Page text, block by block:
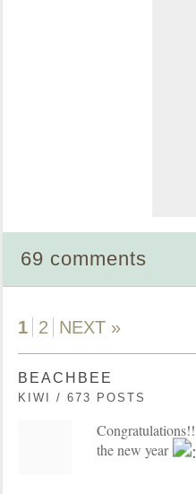
69 comments
1 2 NEXT »
BEACHBEE
KIWI / 673 POSTS
the new year